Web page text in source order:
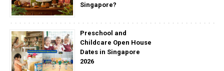
Singapore?
Preschool and
Childcare Open House
Dates in Singapore
2026